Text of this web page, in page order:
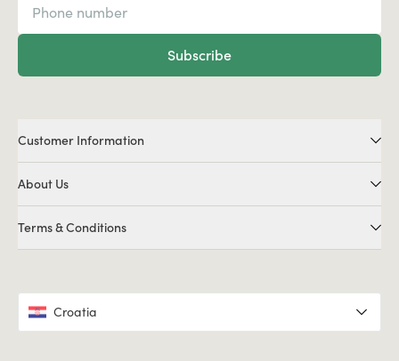
Subscribe
Customer Information
About Us
Terms & Conditions
Croatia